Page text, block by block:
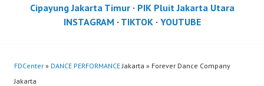
Cipayung Jakarta Timur· PIK Pluit Jakarta Utara
INSTAGRAM · TIKTOK· YOUTUBE
FDCenter » DANCE PERFORMANCEJakarta » Forever Dance Company
Jakarta